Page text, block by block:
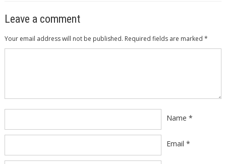
Leave a comment
Your email address will not be published. Required fields are marked *
Name *
Email *